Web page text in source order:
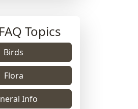
Topics
Birds
Flora
Info